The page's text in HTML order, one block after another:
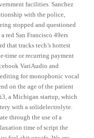
facilities. Sanchez
with the police,
stopped and questioned
red San Francisco 49ers
that tracks tech’s hottest
time or recurring payment
VariAudio and
for monophonic vocal
on the age of the patient
a Michigan startup, which
with a solidelectrolyte.
through the use of a
time of script the